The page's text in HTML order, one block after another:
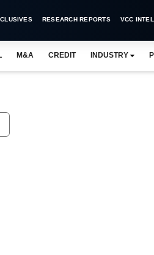
RESEARCH REPORTS VCC
M&A CREDIT INDUSTRY